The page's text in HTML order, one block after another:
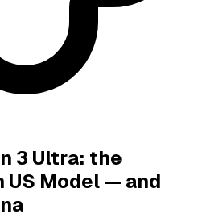
3 Ultra: the
US Model — and